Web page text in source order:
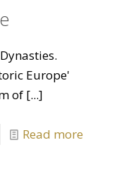
Europe'
of [...]
Read more